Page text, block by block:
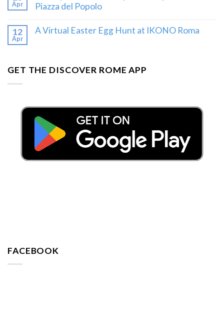
Apr
Piazza del Popolo
12
Apr
A Virtual Easter Egg Hunt at IKONO Roma
GET THE DISCOVER ROME APP
FACEBOOK